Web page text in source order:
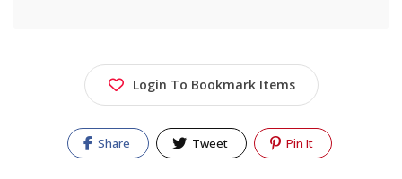
Login To Bookmark Items
Share Tweet Pin It